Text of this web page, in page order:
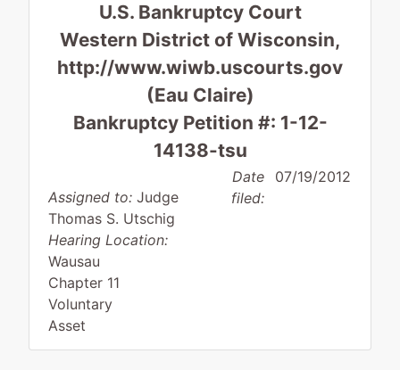
U.S. Bankruptcy Court
Western District of Wisconsin,
http://www.wiwb.uscourts.gov
(Eau Claire)
Bankruptcy Petition #: 1-12-
14138-tsu
Assigned to: Judge
Thomas S. Utschig
Hearing Location:
Wausau
Chapter 11
Voluntary
Asset
Date
filed:
07/19/2012